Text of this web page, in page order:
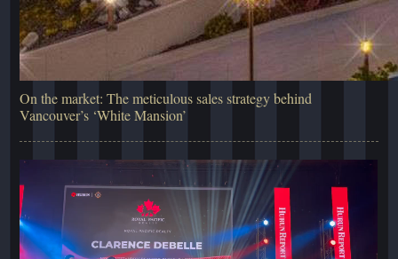
On the market: The meticulous sales strategy behind
Vancouver’s ‘White Mansion’